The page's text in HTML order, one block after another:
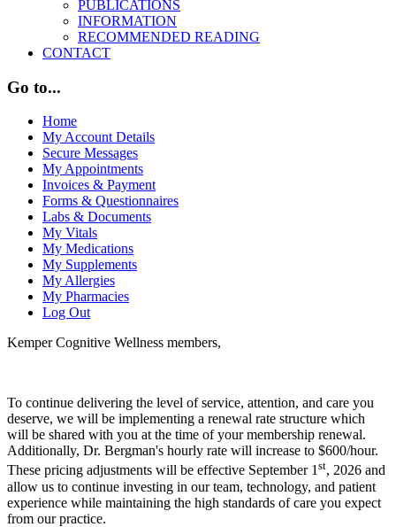
PUBLICATIONS
INFORMATION
RECOMMENDED READING
CONTACT
Go to...
Home
My Account Details
Secure Messages
My Appointments
Invoices & Payment
Forms & Questionnaires
Labs & Documents
My Vitals
My Medications
My Supplements
My Allergies
My Pharmacies
Log Out
Kemper Cognitive Wellness members,
To continue delivering the level of service, attention, and care you
deserve, we will be implementing a renewal rate structure which
will be shared with you at the time of your membership renewal.
Additionally, Dr. Bergman's hourly rate will increase to $600/hour.
These pricing adjustments will be effective September 1st, 2026 and
allow us to continue investing in our team, technology, and patient
experience while maintaining the high standards of care you expect
from our practice.